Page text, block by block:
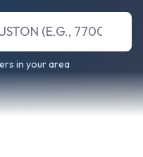
in your area